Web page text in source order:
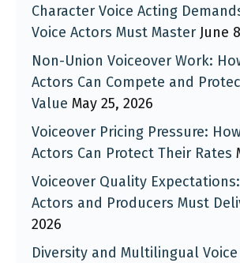
Character Voice Acting
Voice Actors Must Master June
Non-Union Voiceover Work:
Actors Can Compete and
Value May 25, 2026
Voiceover Pricing Pressure:
Actors Can Protect Their Rates
Voiceover Quality
Actors and Producers Must
2026
Diversity and Multilingual